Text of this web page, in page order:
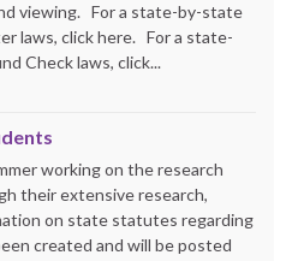
viewing. For a state-by-state
laws, click here. For a state-
Check laws, click...
working on the research
their extensive research,
on state statutes regarding
created and will be posted